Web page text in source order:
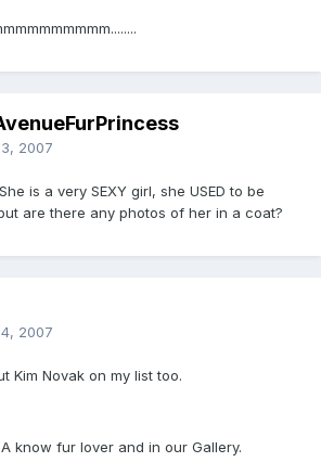
2007
is a very SEXY girl, she USED to be
are there any photos of her in a coat?
2007
Kim Novak on my list too.
know fur lover and in our Gallery.